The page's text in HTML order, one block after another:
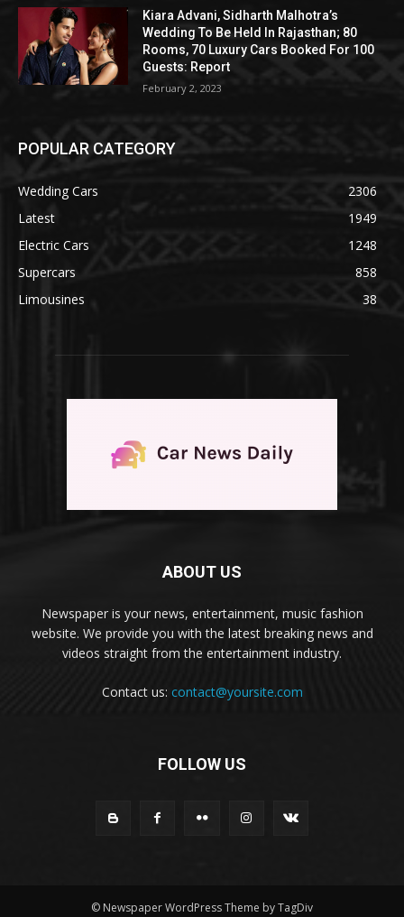
Kiara Advani, Sidharth Malhotra’s
Wedding To Be Held In Rajasthan; 80
Rooms, 70 Luxury Cars Booked For 100
Guests: Report
February 2, 2023
POPULAR CATEGORY
Wedding Cars
2306
Latest
1949
Electric Cars
1248
Supercars
858
Limousines
38
ABOUT US
Newspaper is your news, entertainment, music fashion
website. We provide you with the latest breaking news and
videos straight from the entertainment industry.
Contact us: contact@yoursite.com
FOLLOW US
© Newspaper WordPress Theme by TagDiv